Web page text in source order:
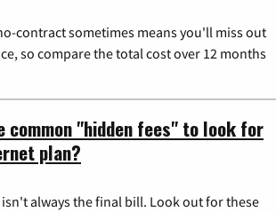
contract sometimes means you'll miss out
so compare the total cost over 12 months
common "hidden fees" to look for
plan?
always the final bill. Look out for these